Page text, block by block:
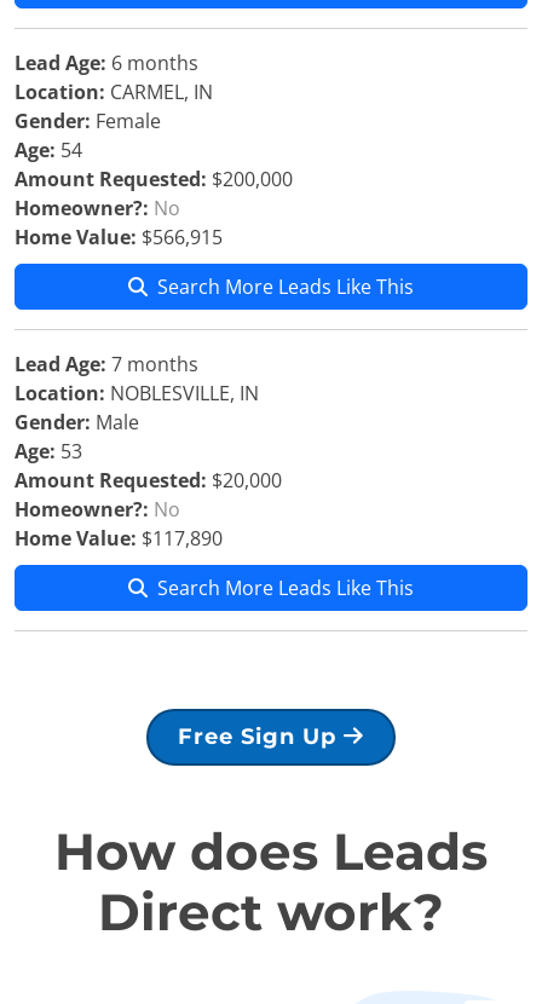
Lead Age: 6 months
Location: CARMEL, IN
Gender: Female
Age: 54
Amount Requested: $200,000
Homeowner?: No
Home Value: $566,915
Search More Leads Like This
Lead Age: 7 months
Location: NOBLESVILLE, IN
Gender: Male
Age: 53
Amount Requested: $20,000
Homeowner?: No
Home Value: $117,890
Search More Leads Like This
Free Sign Up
How does Leads
Direct work?